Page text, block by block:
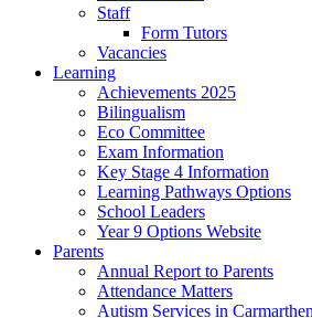
Staff
Form Tutors
Vacancies
Learning
Achievements 2025
Bilingualism
Eco Committee
Exam Information
Key Stage 4 Information
Learning Pathways Options
School Leaders
Year 9 Options Website
Parents
Annual Report to Parents
Attendance Matters
Autism Services in